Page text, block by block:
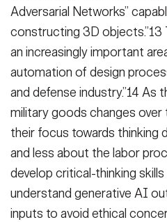
Adversarial Networks”
constructing 3D objects.”13
an increasingly important
automation of design
and defense industry.”14 As
military goods changes
their focus towards thinking
and less about the labor
develop critical-thinking
understand generative AI
inputs to avoid ethical